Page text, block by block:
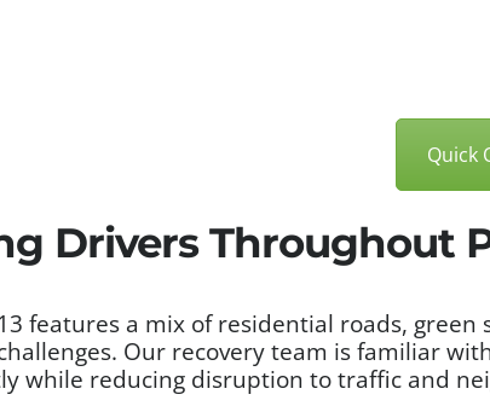
Quick
Drivers Throughout
features a mix of residential roads,
Our recovery team is familiar
while reducing disruption to traffic and